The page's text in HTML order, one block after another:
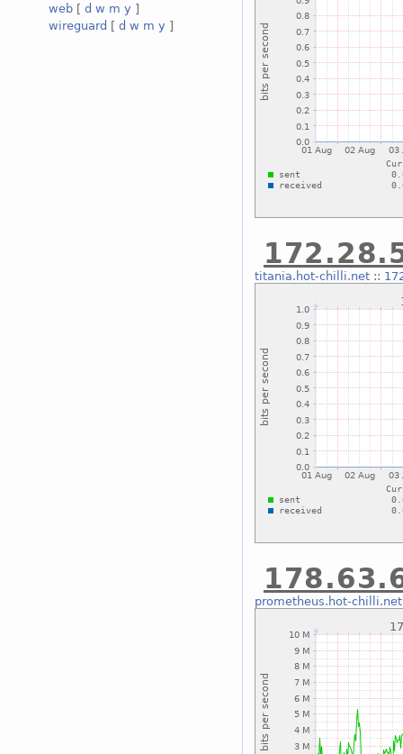
web [ d w m y ]
wireguard [ d w m y ]
titania.hot-chilli.net::
prometheus.hot-chilli.net